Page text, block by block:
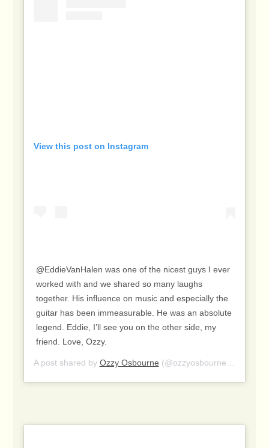
View this post on Instagram
@EddieVanHalen was one of the nicest guys I ever
worked with and we shared so many laughs
together. His influence on music and especially the
guitar has been immeasurable. He was an absolute
legend. Eddie, I’ll see you on the other side, my
friend. Love, Ozzy.
A post shared by Ozzy Osbourne (@ozzyosbourne) on